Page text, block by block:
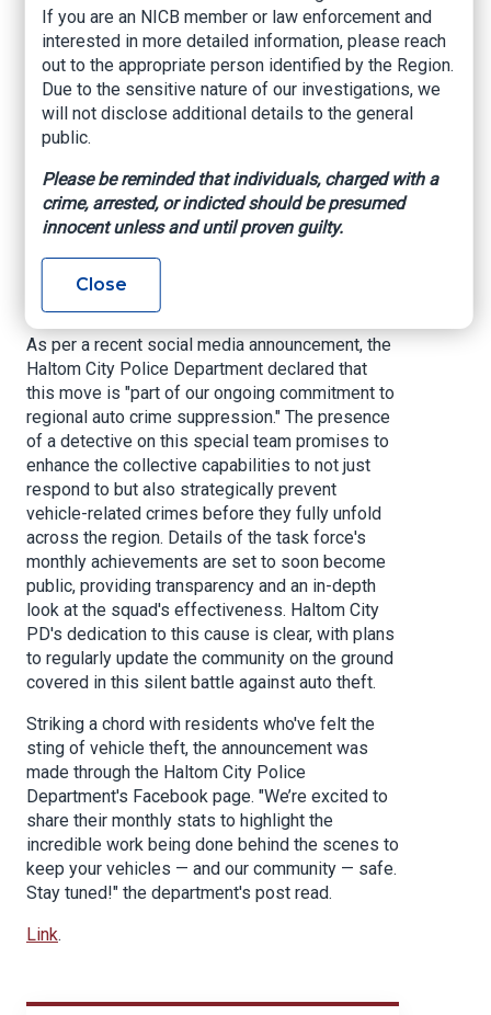
Force to Combat
Rising Vehicle Theft
Hoodline, By Isabella Rodriguez, May 30, 2025
auto thefts, the Haltom City Police Department
has affirmed its commitment by assigning a
detective to the Tarrant Regional Auto Crimes
Task Force. The task force operates to
dismantle the networks that find profit in the
reaping of another's mode of transportation.
As per a recent social media announcement, the
Haltom City Police Department declared that
this move is "part of our ongoing commitment to
regional auto crime suppression." The presence
of a detective on this special team promises to
enhance the collective capabilities to not just
respond to but also strategically prevent
vehicle-related crimes before they fully unfold
across the region. Details of the task force's
monthly achievements are set to soon become
public, providing transparency and an in-depth
look at the squad's effectiveness. Haltom City
PD's dedication to this cause is clear, with plans
to regularly update the community on the ground
covered in this silent battle against auto theft.
Striking a chord with residents who've felt the
sting of vehicle theft, the announcement was
made through the Haltom City Police
Department's Facebook page. "We’re excited to
share their monthly stats to highlight the
incredible work being done behind the scenes to
keep your vehicles — and our community — safe.
Stay tuned!" the department's post read.
Link.
If you are an NICB member or law enforcement and
interested in more detailed information, please reach
out to the appropriate person identified by the Region.
Due to the sensitive nature of our investigations, we
will not disclose additional details to the general
public.
Please be reminded that individuals, charged with a
crime, arrested, or indicted should be presumed
innocent unless and until proven guilty.
Close